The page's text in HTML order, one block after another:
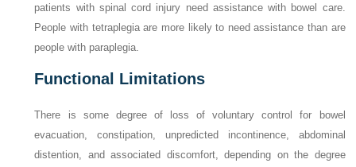
patients with spinal cord injury need assistance with bowel care.
People with tetraplegia are more likely to need assistance than are
people with paraplegia.
Functional Limitations
There is some degree of loss of voluntary control for bowel
evacuation, constipation, unpredicted incontinence, abdominal
distention, and associated discomfort, depending on the degree